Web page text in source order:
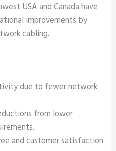
USA and Canada have
improvements by
cabling.
due to fewer network
from lower
and customer satisfaction